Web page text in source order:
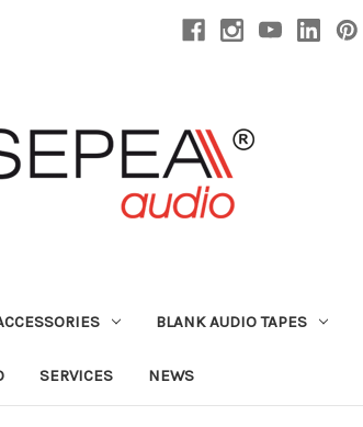
BLANK AUDIO TAPES
SERVICES NEWS